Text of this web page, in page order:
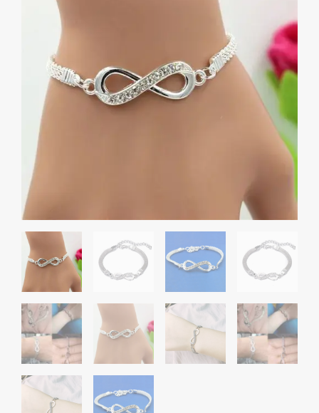
Personality
Unisex
quantity